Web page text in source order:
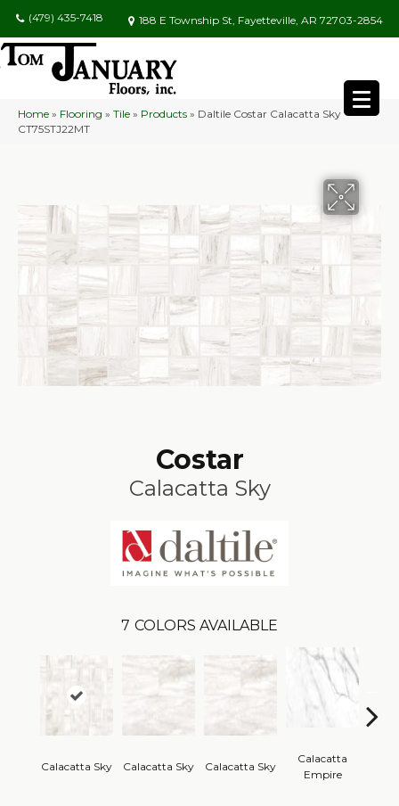
(479) 435-7418 188 E Township St, Fayetteville, AR 72703-2854
Home » Flooring » Tile » Products » Daltile Costar Calacatta Sky
CT75STJ22MT
Costar
Calacatta Sky
7 COLORS AVAILABLE
Calacatta Sky Calacatta Sky Calacatta Sky
Calacatta
Empire